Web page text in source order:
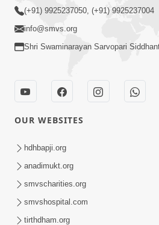
Samajvo? Jano Aa Satya
| HDH Swamishri
Saday Sukhi Raheva No
Chhe | HDH Swamishri
(+91) 9925237050, (+91) 9925237004
info@smvs.org
Shri Swaminarayan Sarvopari
OUR WEBSITES
hdhbapji.org
anadimukt.org
smvscharities.org
smvshospital.com
tirthdham.org